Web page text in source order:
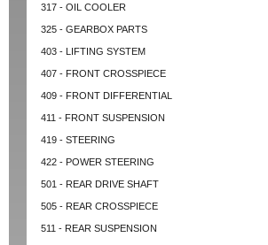
317 - OIL COOLER
325 - GEARBOX PARTS
403 - LIFTING SYSTEM
407 - FRONT CROSSPIECE
409 - FRONT DIFFERENTIAL
411 - FRONT SUSPENSION
419 - STEERING
422 - POWER STEERING
501 - REAR DRIVE SHAFT
505 - REAR CROSSPIECE
511 - REAR SUSPENSION